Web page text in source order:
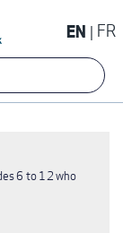
EN FR
6 to 12 who